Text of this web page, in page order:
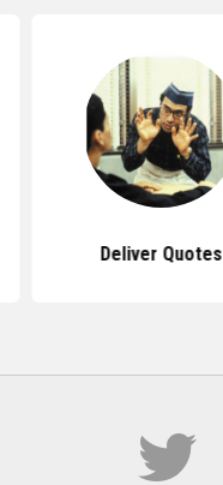
Deliver Quotes